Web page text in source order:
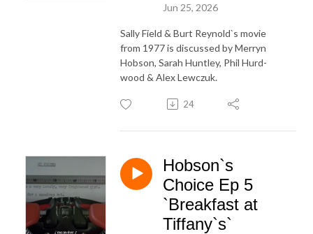
Jun 25, 2026
Sally Field & Burt Reynold`s movie
from 1977 is discussed by Merryn
Hobson, Sarah Huntley, Phil Hurd-
wood & Alex Lewczuk.
24
Hobson`s
Choice Ep 5
`Breakfast at
Tiffany`s`